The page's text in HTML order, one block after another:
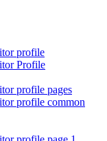
profile
Profile
profile pages
profile common